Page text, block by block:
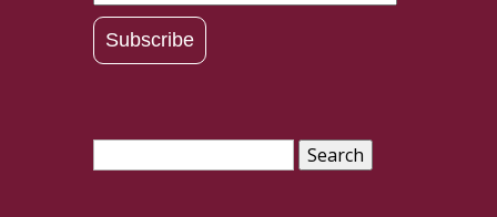
Address
Subscribe
Search